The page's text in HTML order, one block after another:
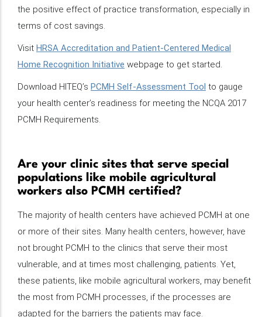
the positive effect of practice transformation, especially in
terms of cost savings.
Visit HRSA Accreditation and Patient-Centered Medical
Home Recognition Initiative webpage to get started.
Download HITEQ’s PCMH Self-Assessment Tool to gauge
your health center’s readiness for meeting the NCQA 2017
PCMH Requirements.
Are your clinic sites that serve special
populations like mobile agricultural
workers also PCMH certified?
The majority of health centers have achieved PCMH at one
or more of their sites. Many health centers, however, have
not brought PCMH to the clinics that serve their most
vulnerable, and at times most challenging, patients. Yet,
these patients, like mobile agricultural workers, may benefit
the most from PCMH processes, if the processes are
adapted for the barriers the patients may face.